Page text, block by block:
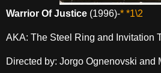
Warrior Of Justice (1996)-* *1\2
AKA: The Steel Ring and Invitation
Directed by: Jorgo Ognenovski and